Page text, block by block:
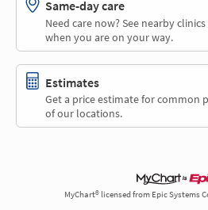
Same-day care
Need care now? See nearby
when you are on your way.
Estimates
Get a price estimate for common
of our locations.
MyChart® licensed from Epic Systems